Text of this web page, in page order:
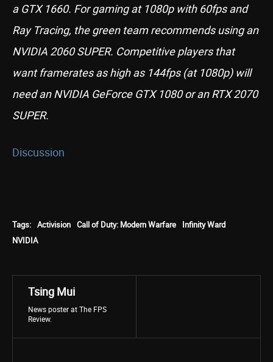
a GTX 1660. For gaming at 1080p with 60fps and
Ray Tracing, the green team recommends using an
NVIDIA 2060 SUPER. Competitive players that
want framerates as high as 144fps (at 1080p) will
need an NVIDIA GeForce GTX 1080 or an RTX 2070
SUPER.
Discussion
Tags: Activision Call of Duty: Modern Warfare
Infinity Ward
NVIDIA
Tsing Mui
News poster at The FPS
Review.